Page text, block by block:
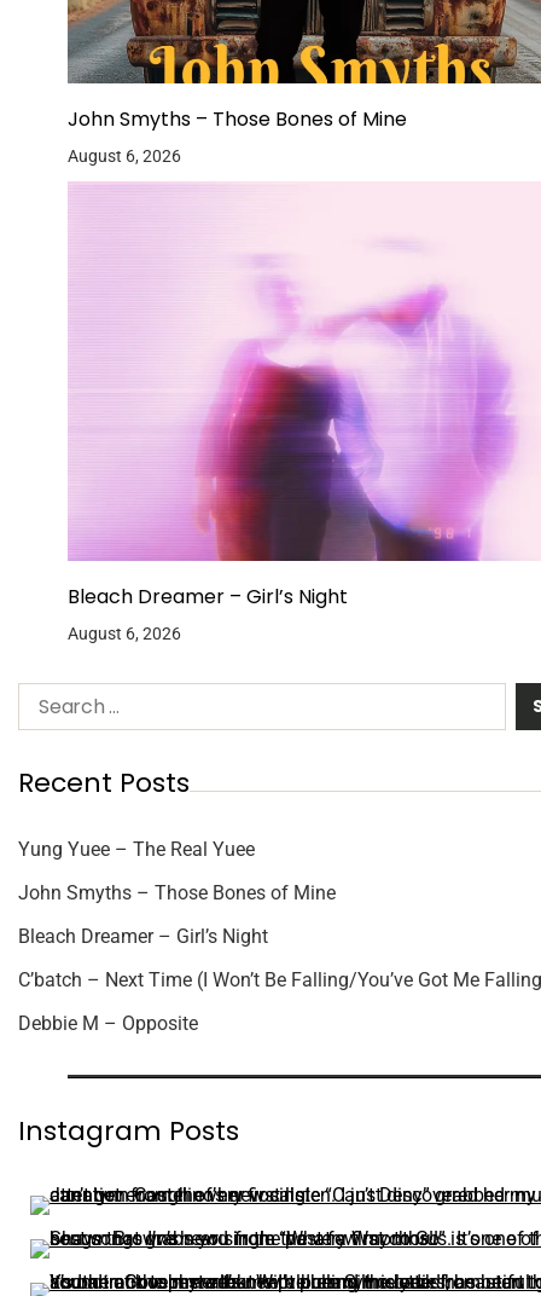
John Smyths – Those Bones of Mine
August 6, 2026
Bleach Dreamer – Girl’s Night
August 6, 2026
Recent Posts
Yung Yuee – The Real Yuee
John Smyths – Those Bones of Mine
Bleach Dreamer – Girl’s Night
C’batch – Next Time (I Won’t Be Falling/You’ve Got Me
Debbie M – Opposite
Instagram Posts